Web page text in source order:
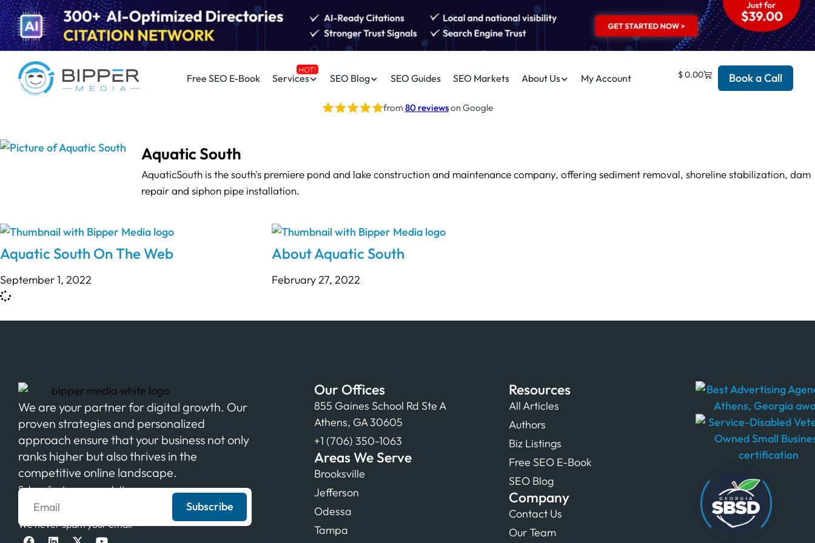
Free SEO E-Book Services SEO Blog SEO Guides SEO Markets About Us My Account $0.00 Book a Call
from 80 reviewson Google
Aquatic South
AquaticSouth is the south's premiere pond and lake construction and maintenance company, offering sediment removal, shoreline stabilization, dam
repair and siphon pipe installation.
Aquatic South On The Web
September 1, 2022
About Aquatic South
February 27, 2022
We are your partner for digital growth. Our
proven strategies and personalized
approach ensure that your business not only
ranks higher but also thrives in the
competitive online landscape.
Subscribe to our newsletter
Subscribe
We never spam your email
Our Offices
855 Gaines School Rd Ste A
Athens, GA 30605
+1 (706) 350-1063
Areas We Serve
Brooksville
Jefferson
Odessa
Tampa
Resources
All Articles
Authors
Biz Listings
Free SEO E-Book
SEO Blog
Company
Contact Us
Our Team